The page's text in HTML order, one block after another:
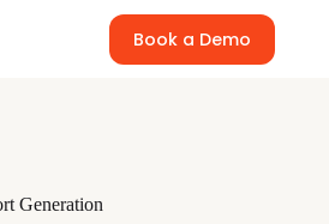
Book a Demo
Generation